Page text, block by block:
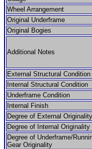
Wheel Arrangement
Original Underframe
Original Bogies
Additional Notes
External Structural Condition
Internal Structural Condition
Underframe Condition
Internal Finish
Degree of External Originality
Degree of Internal Originality
Degree of Underframe/
Gear Originality